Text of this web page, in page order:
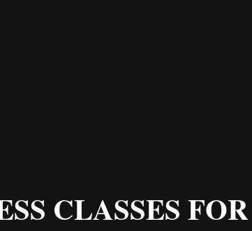
CLASSES